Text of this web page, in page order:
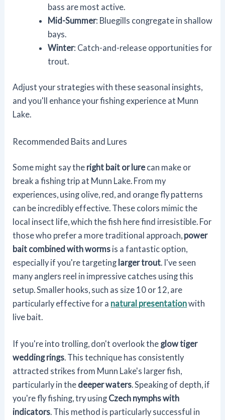
bass are most active.
Mid-Summer: Bluegills congregate in shallow
bays.
Winter: Catch-and-release opportunities for
trout.
Adjust your strategies with these seasonal insights,
and you'll enhance your fishing experience at Munn
Lake.
Recommended Baits and Lures
Some might say the right bait or lure can make or
break a fishing trip at Munn Lake. From my
experiences, using olive, red, and orange fly patterns
can be incredibly effective. These colors mimic the
local insect life, which the fish here find irresistible. For
those who prefer a more traditional approach, power
bait combined with worms is a fantastic option,
especially if you're targeting larger trout. I've seen
many anglers reel in impressive catches using this
setup. Smaller hooks, such as size 10 or 12, are
particularly effective for a natural presentationwith
live bait.
If you're into trolling, don't overlook the glow tiger
wedding rings. This technique has consistently
attracted strikes from Munn Lake's larger fish,
particularly in the deeper waters. Speaking of depth, if
you're fly fishing, try using Czech nymphs with
indicators. This method is particularly successful in